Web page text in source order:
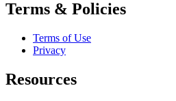
Terms & Policies
Terms of Use
Privacy
Resources